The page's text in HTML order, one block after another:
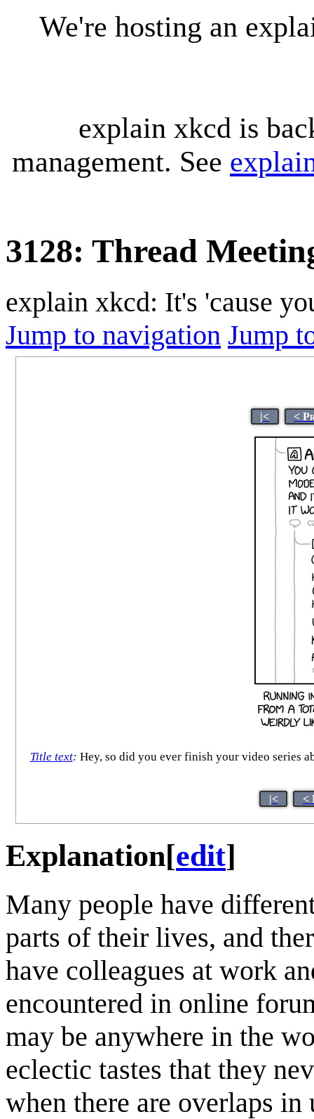
We're hosting an
explain xkcd is
management. See
3128: Thread
explain xkcd: It's 'cause
Jump to navigation Jump
|< <
Title text: Hey, so did you ever finish your video series
|< <
Explanation[edit]
Many people have
parts of their lives, and
have colleagues at work
encountered in online
may be anywhere in the
eclectic tastes that they
when there are overlaps in